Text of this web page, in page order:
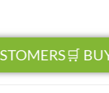
🛒 BUY